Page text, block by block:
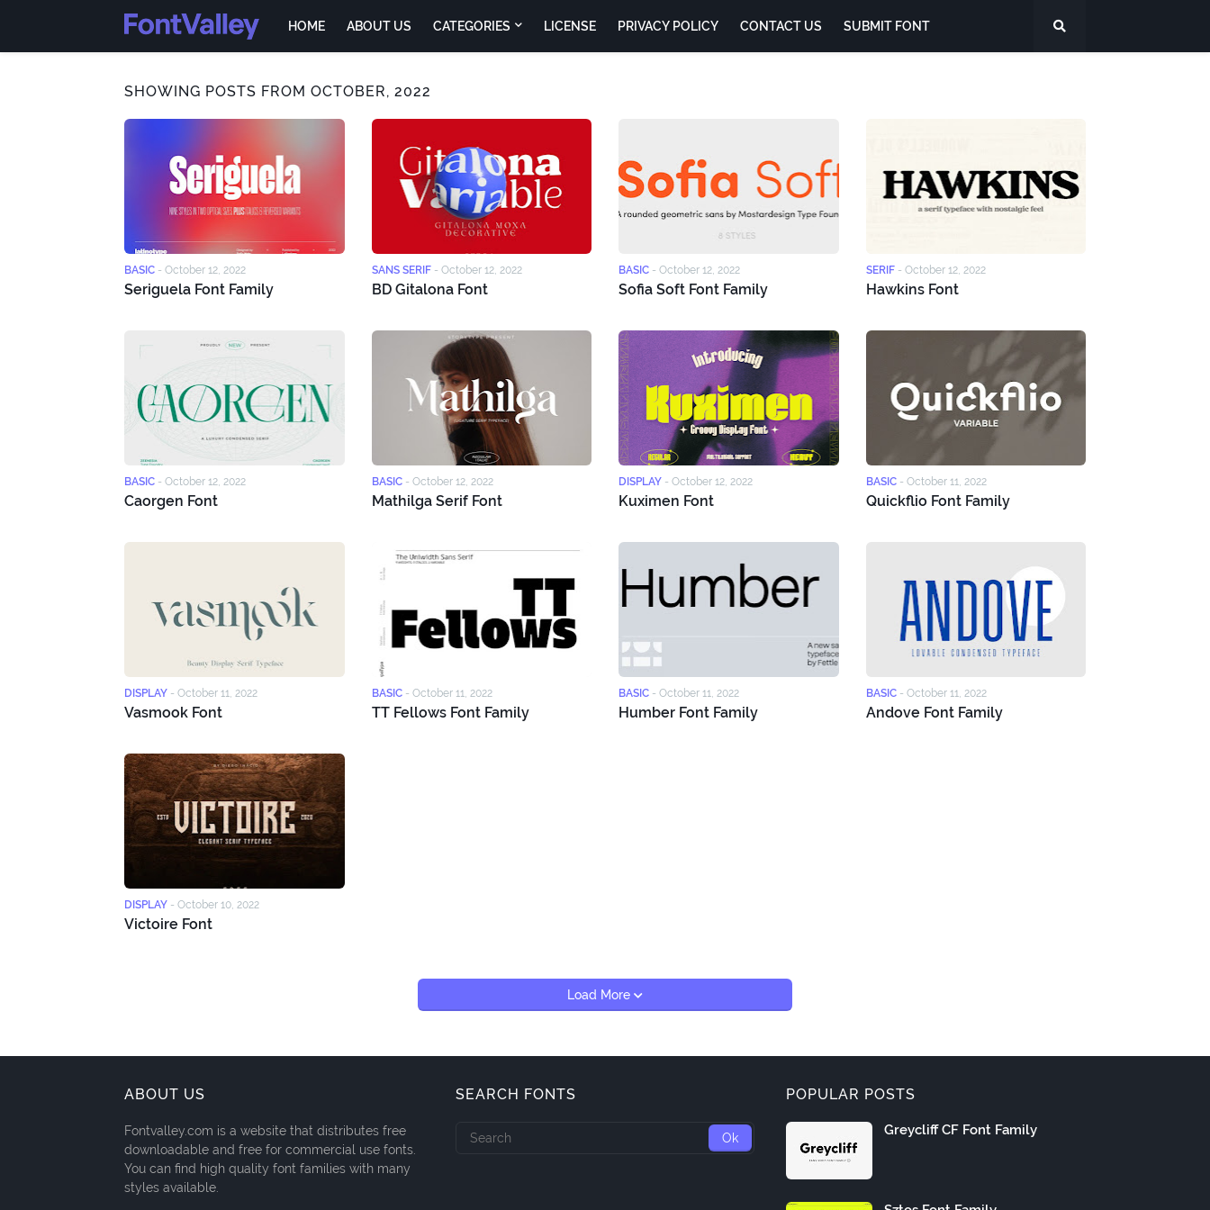
HOME ABOUT US CATEGORIES LICENSE PRIVACY POLICY CONTACT US SUBMIT FONT
SHOWING POSTS FROM OCTOBER, 2022
BASIC - October 12, 2022
Seriguela Font Family
SANS SERIF - October 12, 2022
BD Gitalona Font
BASIC - October 12, 2022
Sofia Soft Font Family
SERIF - October 12, 2022
Hawkins Font
BASIC - October 12, 2022
Caorgen Font
BASIC - October 12, 2022
Mathilga Serif Font
DISPLAY - October 12, 2022
Kuximen Font
BASIC - October 11, 2022
Quickflio Font Family
DISPLAY - October 11, 2022
Vasmook Font
BASIC - October 11, 2022
TT Fellows Font Family
BASIC - October 11, 2022
Humber Font Family
BASIC - October 11, 2022
Andove Font Family
DISPLAY - October 10, 2022
Victoire Font
Load More
ABOUT US
Fontvalley.com is a website that distributes free
downloadable and free for commercial use fonts.
You can find high quality font families with many
styles available.
SEARCH FONTS POPULAR POSTS
Greycliff CF Font Family